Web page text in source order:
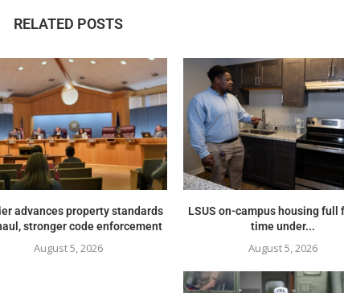
RELATED POSTS
advances property standards
stronger code enforcement
August 5, 2026
LSUS on-campus housing full
time under...
August 5, 2026